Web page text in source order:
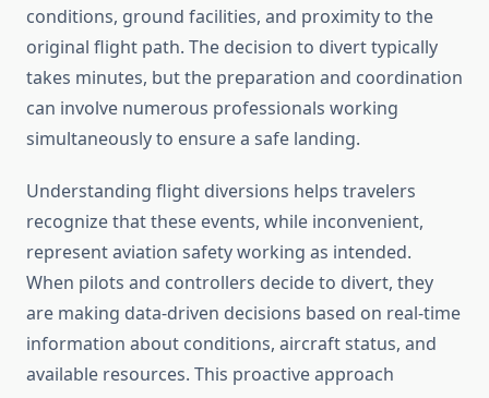
conditions, ground facilities, and proximity to the
original flight path. The decision to divert typically
takes minutes, but the preparation and coordination
can involve numerous professionals working
simultaneously to ensure a safe landing.
Understanding flight diversions helps travelers
recognize that these events, while inconvenient,
represent aviation safety working as intended.
When pilots and controllers decide to divert, they
are making data-driven decisions based on real-time
information about conditions, aircraft status, and
available resources. This proactive approach